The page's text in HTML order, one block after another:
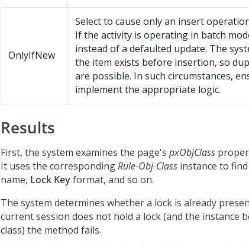
OnlyIfNew
Select to cause only an insert
If the activity is operating in batch
instead of a defaulted update. The
the item exists before insertion, so
are possible. In such circumstances,
implement the appropriate logic.
Results
First, the system examines the page's pxObjClass
It uses the correspondingRule-Obj-Class instance to
name, Lock Keyformat, and so on.
The system determines whether a lock is already
current session does not hold a lock (and the instance
class) the method fails.